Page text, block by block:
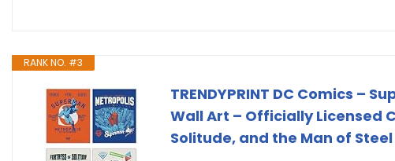
RANK NO. #3
TRENDYPRINT DC Comics –
Wall Art – Officially Licensed
Solitude, and the Man of Steel